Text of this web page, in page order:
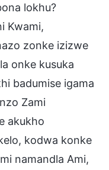
lokhu?
Kwami,
zonke izizwe
onke kusuka
badumise igama
Zami
akukho
kodwa konke
namandla Ami,